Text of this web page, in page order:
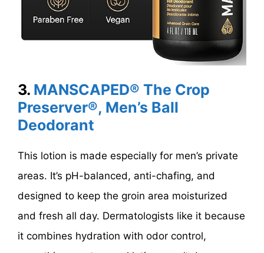
3. MANSCAPED® The Crop
Preserver®, Men’s Ball
Deodorant
This lotion is made especially for men’s private
areas. It’s pH-balanced, anti-chafing, and
designed to keep the groin area moisturized
and fresh all day. Dermatologists like it because
it combines hydration with odor control,